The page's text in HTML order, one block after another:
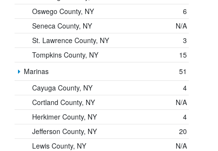
Oswego County, NY
6
Seneca County, NY
N/A
St. Lawrence County, NY
3
Tompkins County, NY
15
Marinas
51
Cayuga County, NY
4
Cortland County, NY
N/A
Herkimer County, NY
4
Jefferson County, NY
20
Lewis County, NY
N/A